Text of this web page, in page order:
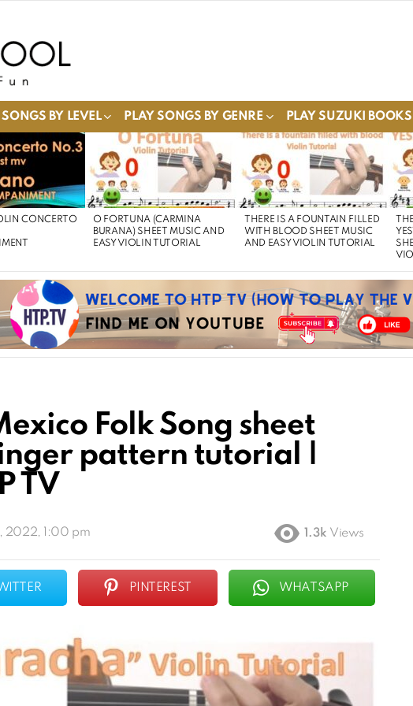
BY LEVEL PLAY SONGS BY GENRE PLAY SUZUKI BOOKS
CONCERTO
O FORTUNA (CARMINA
BURANA) SHEET MUSIC AND
EASY VIOLIN TUTORIAL
THERE IS A FOUNTAIN FILLED
WITH BLOOD SHEET MUSIC
AND EASY VIOLIN TUTORIAL
Folk Song sheet
pattern tutorial |
TV
2022, 1:00 pm 1.3k Views
PINTEREST WHATSAPP